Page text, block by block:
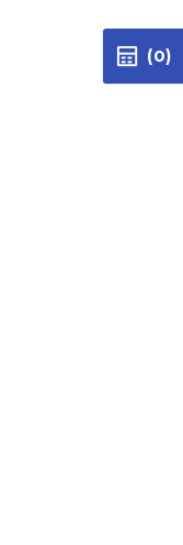
(0)